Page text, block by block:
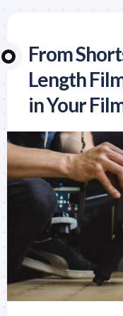
From
Length
in Your